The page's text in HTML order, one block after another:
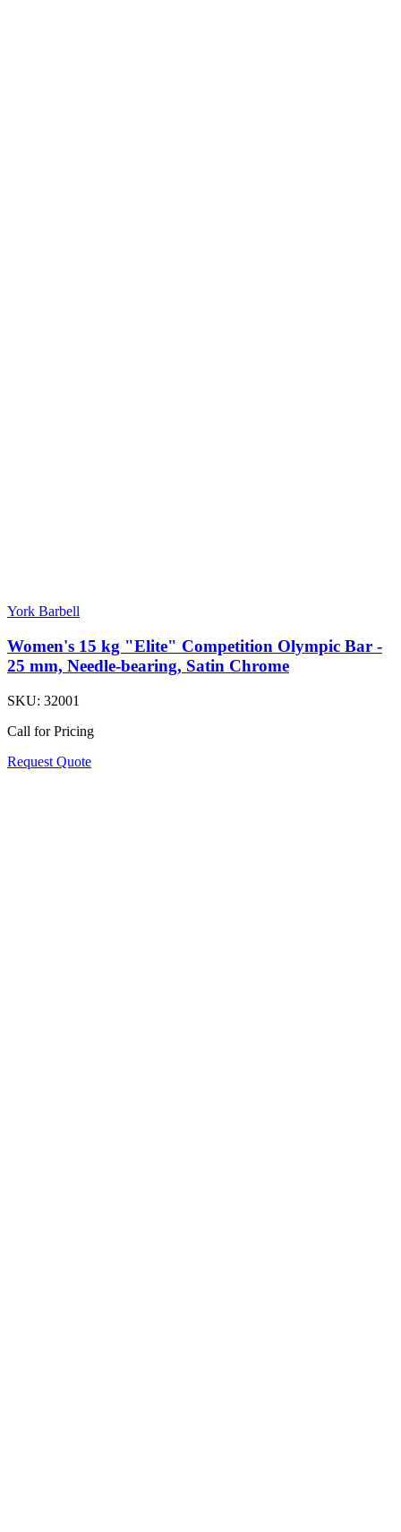
York Barbell
Women's 15 kg "Elite" Competition Olympic Bar -
25 mm, Needle-bearing, Satin Chrome
SKU: 32001
Call for Pricing
Request Quote